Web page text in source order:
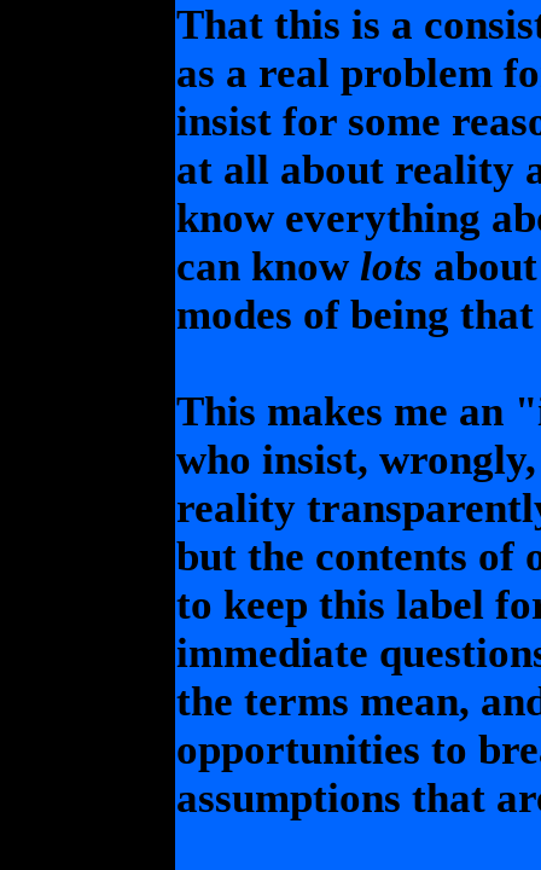
That this is a
as a real problem
insist for some
at all about reality
know everything
can know lots
modes of being
This makes me an
who insist,
reality
but the contents of
to keep this label
immediate
the terms mean,
opportunities to
assumptions that